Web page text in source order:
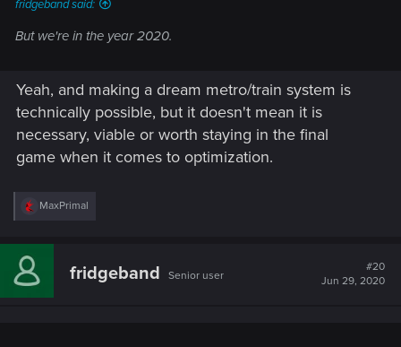
fridgeband said:
But we're in the year 2020.
Yeah, and making a dream metro/train system is
technically possible, but it doesn't mean it is
necessary, viable or worth staying in the final
game when it comes to optimization.
R
c
i
MaxPrimal
fridgeband Senior user
#20
Jun 29, 2020